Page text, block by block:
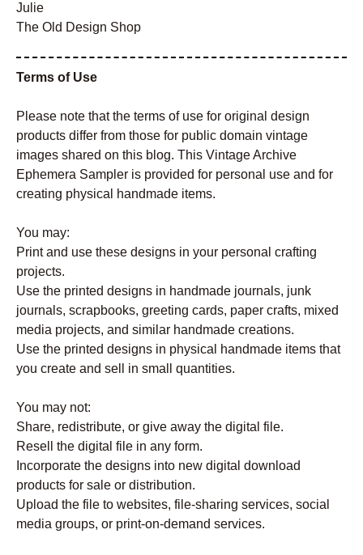
Julie
The Old Design Shop
Terms of Use
Please note that the terms of use for original design
products differ from those for public domain vintage
images shared on this blog. This Vintage Archive
Ephemera Sampler is provided for personal use and for
creating physical handmade items.
You may:
Print and use these designs in your personal crafting
projects.
Use the printed designs in handmade journals, junk
journals, scrapbooks, greeting cards, paper crafts, mixed
media projects, and similar handmade creations.
Use the printed designs in physical handmade items that
you create and sell in small quantities.
You may not:
Share, redistribute, or give away the digital file.
Resell the digital file in any form.
Incorporate the designs into new digital download
products for sale or distribution.
Upload the file to websites, file-sharing services, social
media groups, or print-on-demand services.